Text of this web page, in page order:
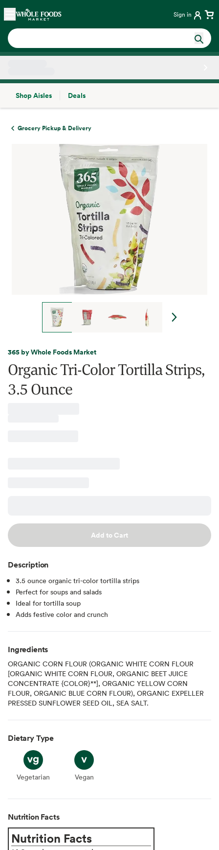
Skip main navigation
Home Sign in
Shop Aisles
Deals
Grocery Pickup & Delivery
365 by Whole Foods Market
Organic Tri-Color Tortilla Strips,
3.5 Ounce
Add to Cart
Description
3.5 ounce organic tri-color tortilla strips
Perfect for soups and salads
Ideal for tortilla soup
Adds festive color and crunch
Ingredients
ORGANIC CORN FLOUR (ORGANIC WHITE CORN FLOUR
[ORGANIC WHITE CORN FLOUR, ORGANIC BEET JUICE
CONCENTRATE {COLOR}**], ORGANIC YELLOW CORN
FLOUR, ORGANIC BLUE CORN FLOUR), ORGANIC EXPELLER
PRESSED SUNFLOWER SEED OIL, SEA SALT.
Dietary Type
Vegetarian
Vegetarian Vegan
Vegan
Nutrition Facts
Nutrition Facts